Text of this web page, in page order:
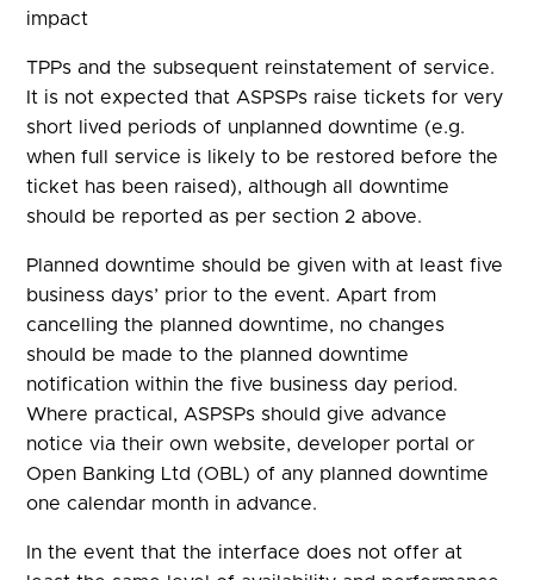
impact
TPPs and the subsequent reinstatement of service.
It is not expected that ASPSPs raise tickets for very
short lived periods of unplanned downtime (e.g.
when full service is likely to be restored before the
ticket has been raised), although all downtime
should be reported as per section 2 above.
Planned downtime should be given with at least five
business days’ prior to the event. Apart from
cancelling the planned downtime, no changes
should be made to the planned downtime
notification within the five business day period.
Where practical, ASPSPs should give advance
notice via their own website, developer portal or
Open Banking Ltd (OBL) of any planned downtime
one calendar month in advance.
In the event that the interface does not offer at